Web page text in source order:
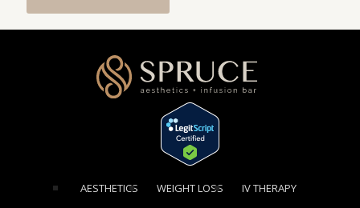
[elementor-template id="1354"]
AESTHETICS WEIGHT LOSS IV THERAPY